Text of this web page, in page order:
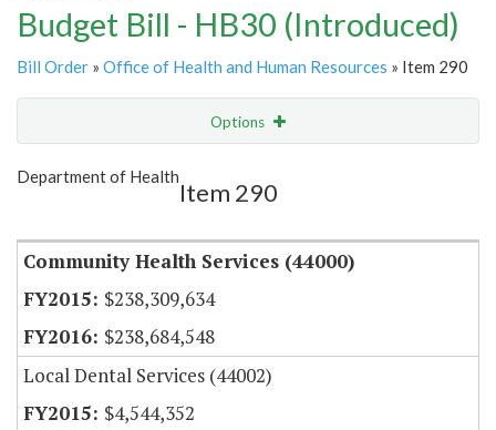
Budget Bill - HB30 (Introduced)
Bill Order » Office of Health and Human Resources » Item 290
Options
Show Highlight
Department of Health
Item 290
Community Health Services (44000)
$238,309,634
$238,684,548
Local Dental Services (44002)
$4,544,352